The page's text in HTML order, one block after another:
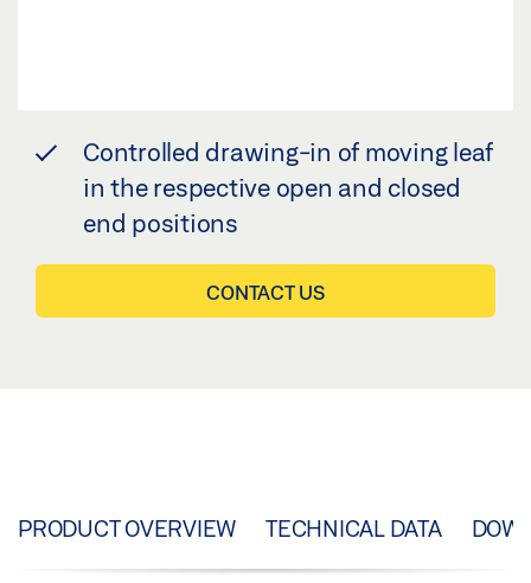
Controlled drawing-in of moving leaf
in the respective open and closed
end positions
CONTACT US
PRODUCT OVERVIEW TECHNICAL DATA